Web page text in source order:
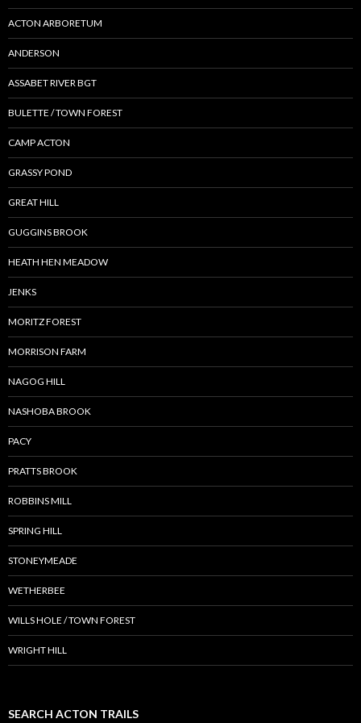
ACTON ARBORETUM
ANDERSON
ASSABET RIVER BGT
BULETTE / TOWN FOREST
CAMP ACTON
GRASSY POND
GREAT HILL
GUGGINS BROOK
HEATH HEN MEADOW
JENKS
MORITZ FOREST
MORRISON FARM
NAGOG HILL
NASHOBA BROOK
PACY
PRATTS BROOK
ROBBINS MILL
SPRING HILL
STONEYMEADE
WETHERBEE
WILLS HOLE / TOWN FOREST
WRIGHT HILL
SEARCH ACTON TRAILS